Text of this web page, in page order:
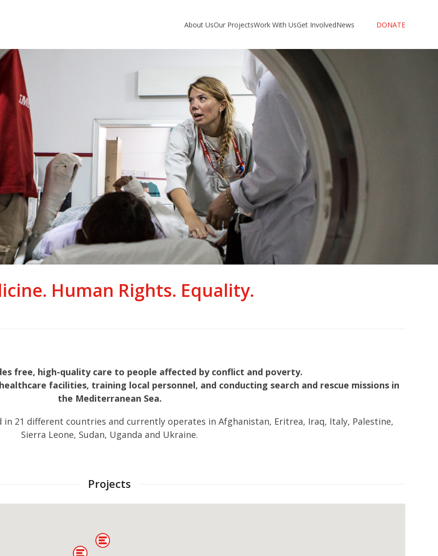
About UsOur ProjectsWork With UsGet InvolvedNews DONATE
Human Rights. Equality.
free, high-quality care to people affected by conflict and poverty.
facilities, training local personnel, and conducting search and rescue missions in
the Mediterranean Sea.
in 21 different countries and currently operates in Afghanistan, Eritrea, Iraq, Italy, Palestine,
Sierra Leone, Sudan, Uganda and Ukraine.
Projects